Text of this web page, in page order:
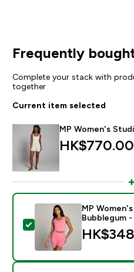
Frequently
Complete your stack with
together
Current item selected
MP Women's
HK$770.00‎
Select this product -
MP
Bubblegum -